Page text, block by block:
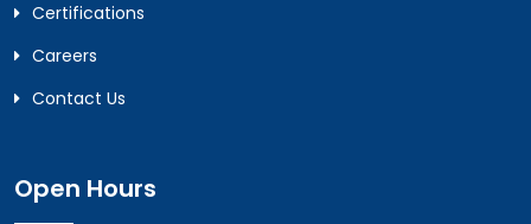
Certifications
Careers
Contact Us
Open Hours